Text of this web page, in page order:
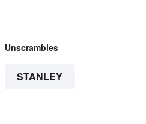
Unscrambles
STANLEY